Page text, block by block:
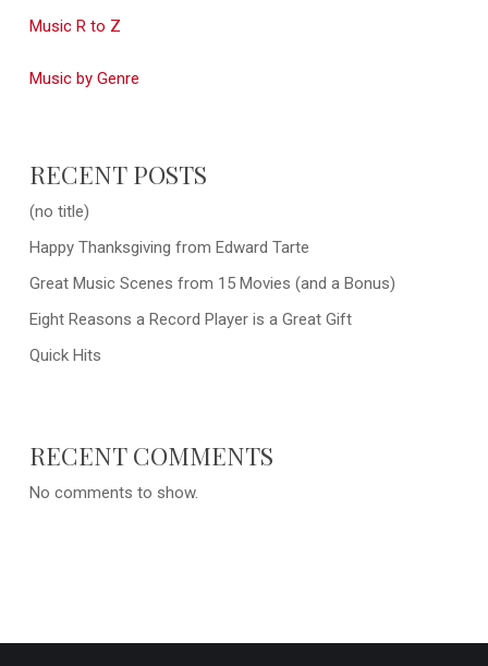
Music R to Z
Music by Genre
RECENT POSTS
(no title)
Happy Thanksgiving from Edward Tarte
Great Music Scenes from 15 Movies (and a Bonus)
Eight Reasons a Record Player is a Great Gift
Quick Hits
RECENT COMMENTS
No comments to show.